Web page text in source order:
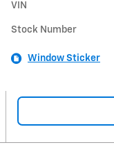
VIN
Stock Number
Window Sticker